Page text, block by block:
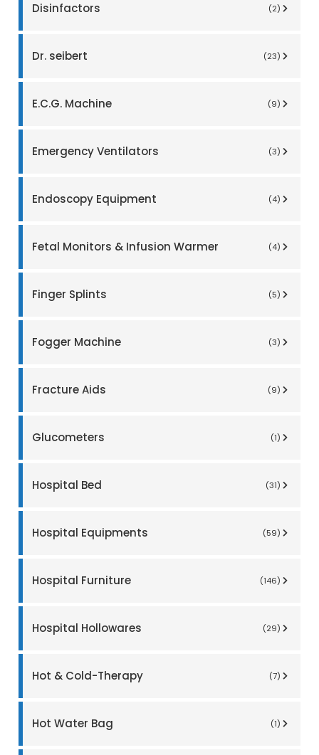
Disinfactors (2)
Dr. seibert (23)
E.C.G. Machine (9)
Emergency Ventilators (3)
Endoscopy Equipment (4)
Fetal Monitors & Infusion Warmer (4)
Finger Splints (5)
Fogger Machine (3)
Fracture Aids (9)
Glucometers (1)
Hospital Bed (31)
Hospital Equipments (59)
Hospital Furniture (146)
Hospital Hollowares (29)
Hot & Cold-Therapy (7)
Hot Water Bag (1)